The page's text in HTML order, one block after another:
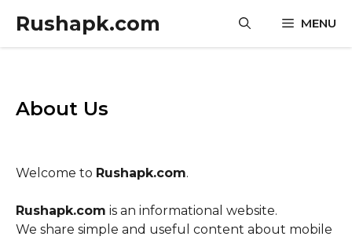
content
Rushapk.com MENU
About Us
Welcome to Rushapk.com.
Rushapk.com is an informational website.
We share simple and useful content about mobile